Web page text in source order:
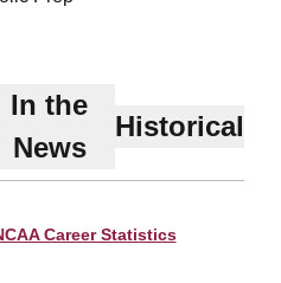
In the
News
Historical
Career Statistics